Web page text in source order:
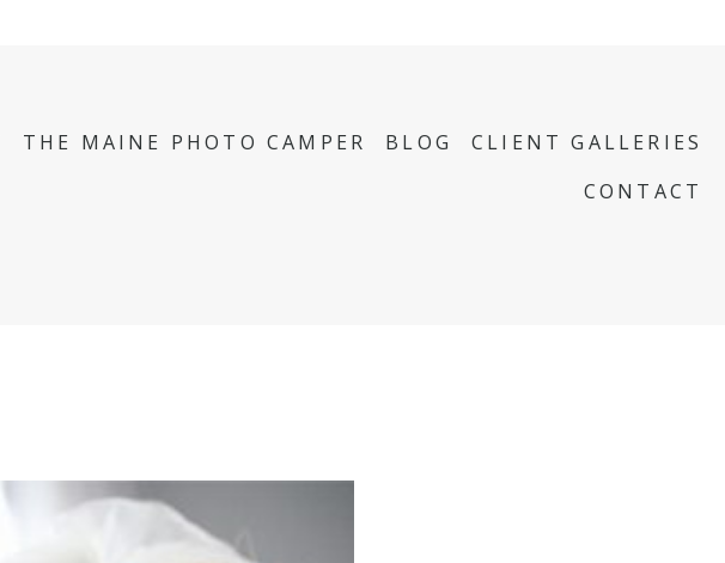
THE MAINE PHOTO CAMPER BLOG
CLIENT GALLERIES
CONTACT